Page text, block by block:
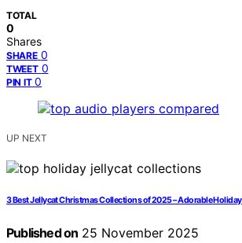
TOTAL
0
Shares
SHARE 0
TWEET 0
PIN IT 0
UP NEXT
3 Best Jellycat Christmas Collections of 2025 – Adorable
Published on 25 November 2025